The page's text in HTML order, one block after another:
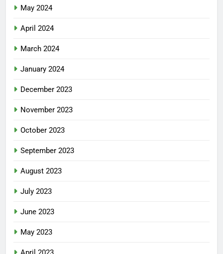
May 2024
April 2024
March 2024
January 2024
December 2023
November 2023
October 2023
September 2023
August 2023
July 2023
June 2023
May 2023